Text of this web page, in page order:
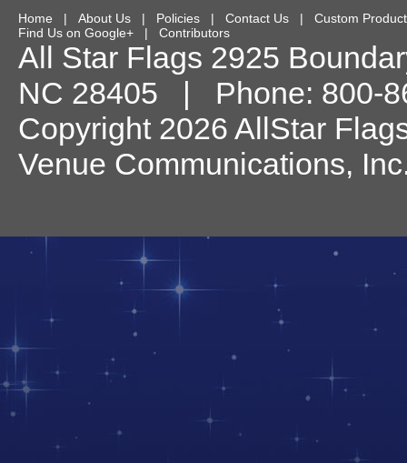
Home | About Us | Policies | Contact Us | Custom
Find Us on Google+ | Contributors
All Star Flags 2925
NC 28405 | Phone: 800-
Copyright 2026 AllStar
Venue Communications,